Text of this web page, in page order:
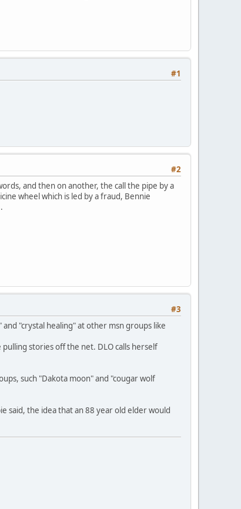
#1
#2
and then on another, the call the pipe by a
wheel which is led by a fraud, Bennie
#3
"crystal healing" at other msn groups like
stories off the net. DLO calls herself
such "Dakota moon" and "cougar wolf
said, the idea that an 88 year old elder would